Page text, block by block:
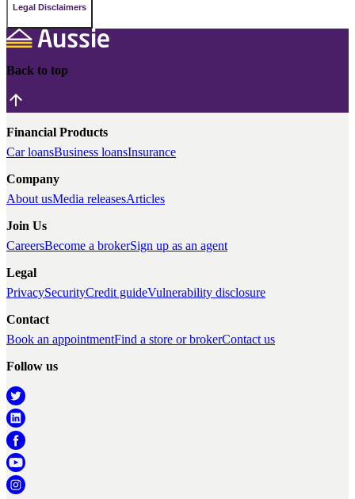
Legal Disclaimers
Back to top
Financial Products
Car loansBusiness loansInsurance
Company
About usMedia releasesArticles
Join Us
CareersBecome a brokerSign up as an agent
Legal
PrivacySecurityCredit guideVulnerability disclosure
Contact
Book an appointmentFind a store or brokerContact us
Follow us